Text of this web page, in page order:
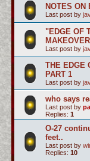
NOTES ON
Last post by
"EDGE OF
MAKEOVER
Last post by
THE EDGE
PART 1
Last post by
who says
Last post by
Replies: 1
O-27
feet..
Last post by
Replies: 10